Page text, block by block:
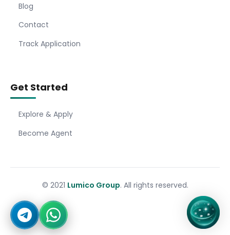
Blog
Contact
Track Application
Get Started
Explore & Apply
Become Agent
© 2021 Lumico Group. All rights reserved.